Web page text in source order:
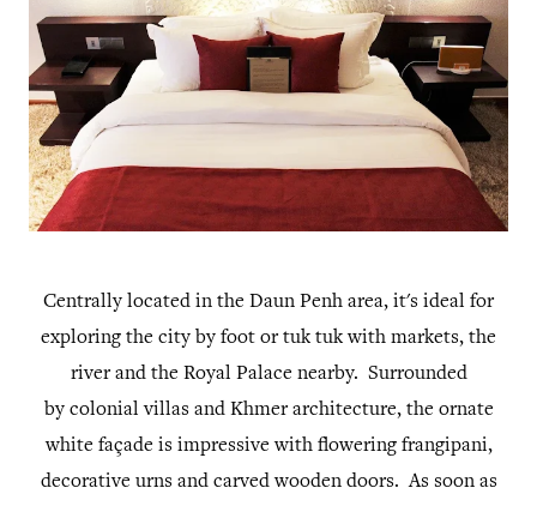
Centrally located in the Daun Penh area, it's ideal for
exploring the city by foot or tuk tuk with markets, the
river and the Royal Palace nearby. Surrounded
by colonial villas and Khmer architecture, the ornate
white façade is impressive with flowering frangipani,
decorative urns and carved wooden doors. As soon as